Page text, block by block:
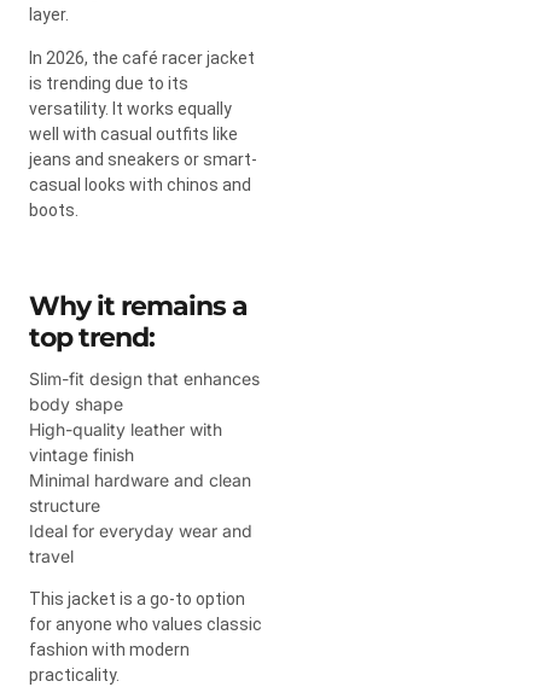
layer.
In 2026, the café racer jacket
is trending due to its
versatility. It works equally
well with casual outfits like
jeans and sneakers or smart-
casual looks with chinos and
boots.
Why it remains a
top trend:
Slim-fit design that enhances
body shape
High-quality leather with
vintage finish
Minimal hardware and clean
structure
Ideal for everyday wear and
travel
This jacket is a go-to option
for anyone who values classic
fashion with modern
practicality.